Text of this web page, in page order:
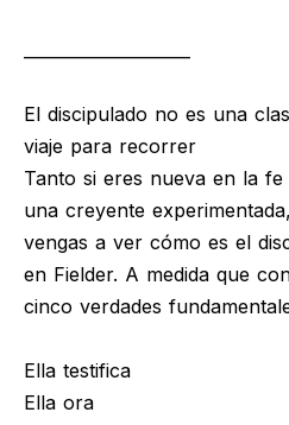
El discipulado no es una
viaje para recorrer
Tanto si eres nueva en la
una creyente
vengas a ver cómo es el
en Fielder. A medida que
cinco verdades
Ella testifica
Ella ora